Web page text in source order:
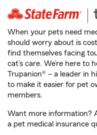
When your pets need
should worry about is
find themselves facing
cat’s care. We’re here to
Trupanion® – a leader in
to make it easier for pet
members.
Want more information?
a pet medical insurance